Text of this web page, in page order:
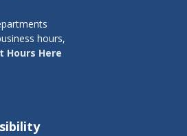
hours,
Hours Here